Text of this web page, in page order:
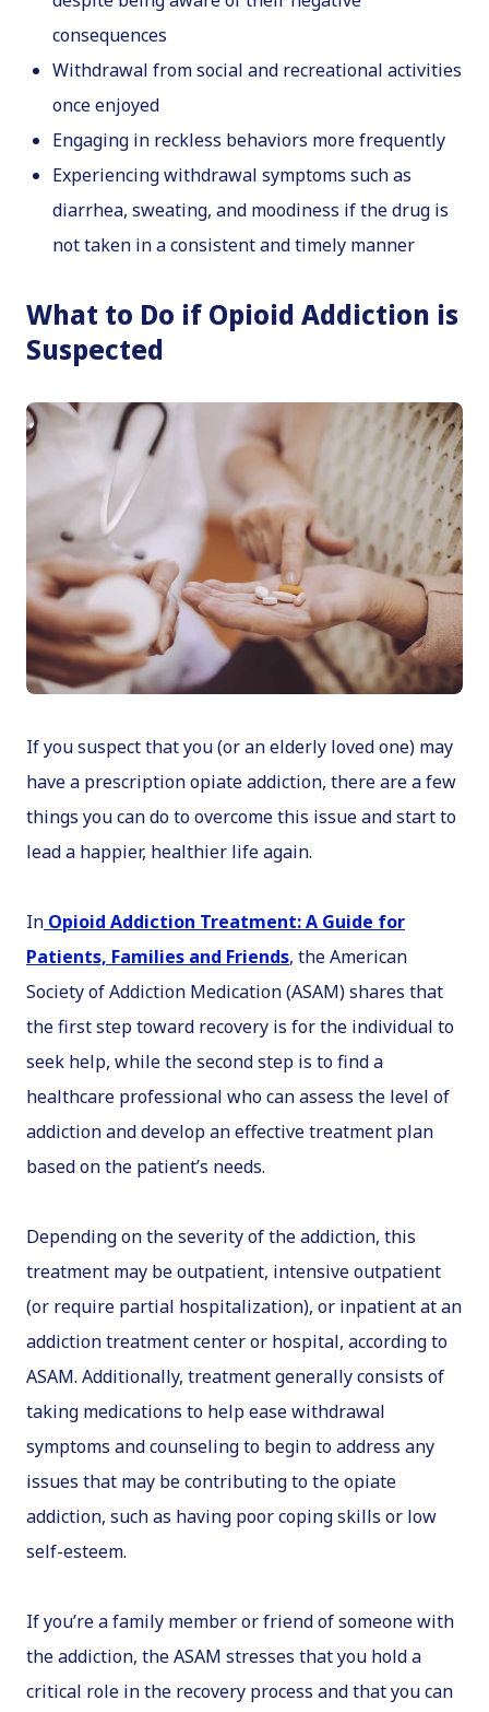
consequences
Withdrawal from social and recreational activities
once enjoyed
Engaging in reckless behaviors more frequently
Experiencing withdrawal symptoms such as
diarrhea, sweating, and moodiness if the drug is
not taken in a consistent and timely manner
What to Do if Opioid Addiction is
Suspected
If you suspect that you (or an elderly loved one) may
have a prescription opiate addiction, there are a few
things you can do to overcome this issue and start to
lead a happier, healthier life again.
In Opioid Addiction Treatment: A Guide for
Patients, Families and Friends, the American
Society of Addiction Medication (ASAM) shares that
the first step toward recovery is for the individual to
seek help, while the second step is to find a
healthcare professional who can assess the level of
addiction and develop an effective treatment plan
based on the patient’s needs.
Depending on the severity of the addiction, this
treatment may be outpatient, intensive outpatient
(or require partial hospitalization), or inpatient at an
addiction treatment center or hospital, according to
ASAM. Additionally, treatment generally consists of
taking medications to help ease withdrawal
symptoms and counseling to begin to address any
issues that may be contributing to the opiate
addiction, such as having poor coping skills or low
self-esteem.
If you’re a family member or friend of someone with
the addiction, the ASAM stresses that you hold a
critical role in the recovery process and that you can